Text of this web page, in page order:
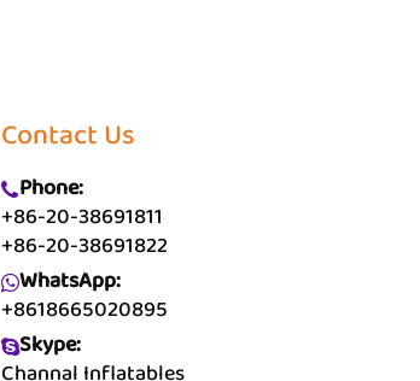
Contact Us
Phone:
+86-20-38691811
+86-20-38691822
WhatsApp:
+8618665020895
Skype: